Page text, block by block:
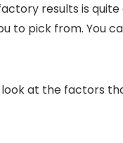
results is quite
to pick from. You
look at the factors